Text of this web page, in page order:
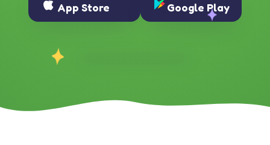
App Store Google Play